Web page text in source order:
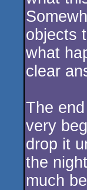
objects
what
clear
The
very
drop it
the
much